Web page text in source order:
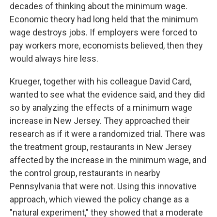
decades of thinking about the minimum wage.
Economic theory had long held that the minimum
wage destroys jobs. If employers were forced to
pay workers more, economists believed, then they
would always hire less.
Krueger, together with his colleague David Card,
wanted to see what the evidence said, and they did
so by analyzing the effects of a minimum wage
increase in New Jersey. They approached their
research as if it were a randomized trial. There was
the treatment group, restaurants in New Jersey
affected by the increase in the minimum wage, and
the control group, restaurants in nearby
Pennsylvania that were not. Using this innovative
approach, which viewed the policy change as a
"natural experiment," they showed that a moderate